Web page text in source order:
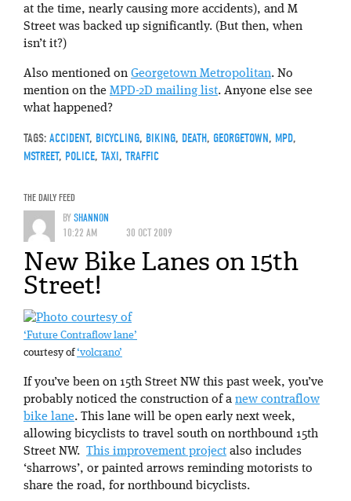
at the time, nearly causing more accidents), and M
Street was backed up significantly. (But then, when
isn’t it?)
Also mentioned on Georgetown Metropolitan. No
mention on the MPD-2D mailing list. Anyone else see
what happened?
TAGS: ACCIDENT, BICYCLING, BIKING, DEATH, GEORGETOWN, MPD,
MSTREET, POLICE, TAXI, TRAFFIC
THE DAILY FEED
BYSHANNON
10:22 AM
30 OCT 2009
New Bike Lanes on 15th
Street!
‘Future Contraflow lane’
courtesy of‘volcrano’
If you’ve been on 15th Street NW this past week, you’ve
probably noticed the construction of a new contraflow
bike lane. This lane will be open early next week,
allowing bicyclists to travel south on northbound 15th
Street NW. This improvement project also includes
‘sharrows’, or painted arrows reminding motorists to
share the road, for northbound bicyclists.